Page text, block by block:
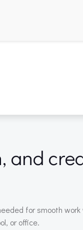
and
for smooth
or office.